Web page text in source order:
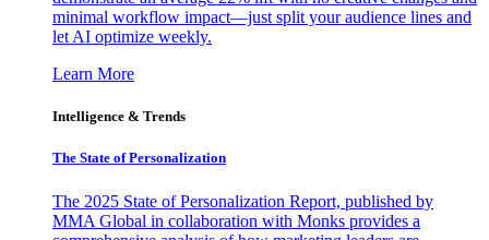
minimal workflow impact—just split your audience lines and
let AI optimize weekly.
Learn More
Intelligence & Trends
The State of Personalization
The 2025 State of Personalization Report, published by
MMA Global in collaboration with Monks provides a